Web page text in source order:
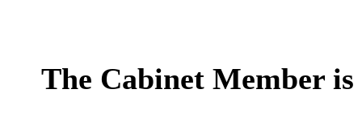
The Cabinet Member